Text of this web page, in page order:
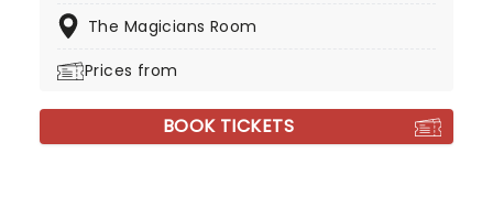
The Magicians Room
Prices from
BOOK TICKETS